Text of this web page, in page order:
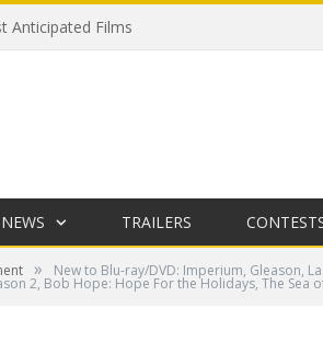
Anticipated Films
NEWS TRAILERS
» New to Blu-ray/DVD: Imperium, Gleason,
2, Bob Hope: Hope For the Holidays, The Sea